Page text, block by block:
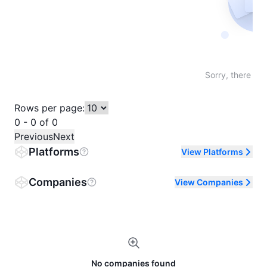
Sorry, there
Rows per page:
0 - 0 of 0
PreviousNext
Platforms View Platforms
Companies View Companies
No companies found